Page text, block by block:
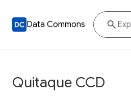
Data Commons
Quitaque CCD